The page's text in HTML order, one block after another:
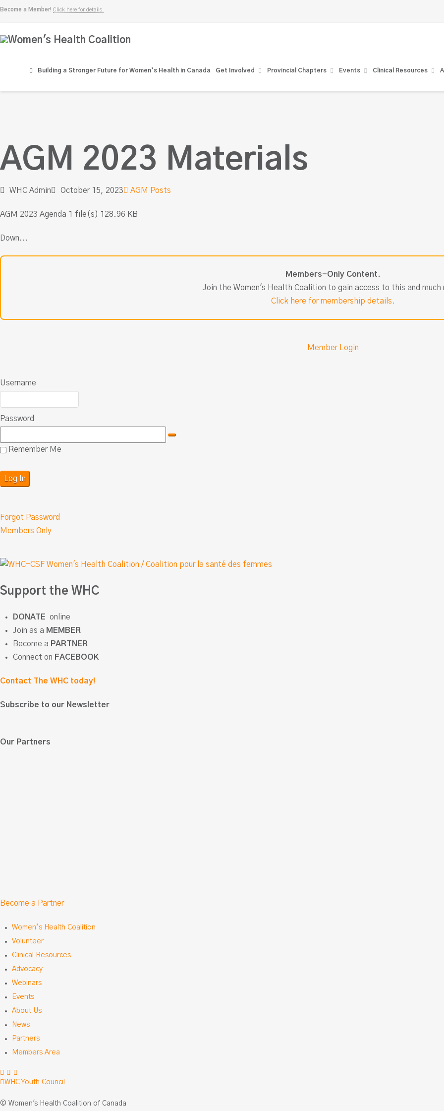
Become a Member! Click here for details.
Women's
Health
Building a Stronger Future for Women’s Health in Canada Get Involved Provincial Chapters Events Clinical Resources
AGM 2023 Materials
WHC Admin October 15, 2023 AGM Posts
AGM 2023 Agenda 1 file(s) 128.96 KB
Down...
Members-Only Content.
Join the Women's Health Coalition to gain access to this and much
Click here for membership details.
Member Login
Username
Password
Remember Me
Forgot Password
Members Only
Support the WHC
DONATE online
Join as a MEMBER
Become a PARTNER
Connect on FACEBOOK
Contact The WHC today!
Subscribe to our Newsletter
Our Partners
Become a Partner
Women’s Health Coalition
Volunteer
Clinical Resources
Advocacy
Webinars
Events
About Us
News
Partners
Members Area
Facebook
LinkedIn
Instagram
WHC Youth Council
© Women's Health Coalition of Canada